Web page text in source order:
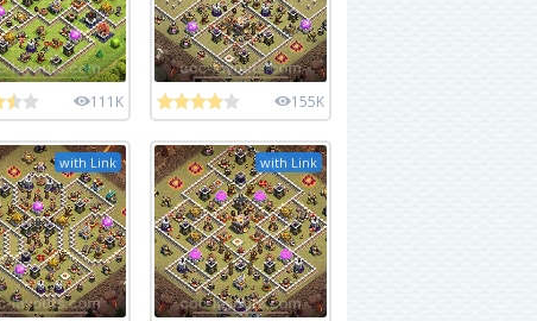
111K 155K
with Link with Link